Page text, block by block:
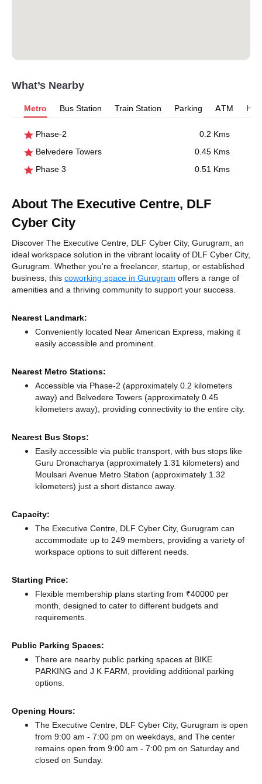
What’s Nearby
Metro Bus Station Train Station Parking ATM
Phase-2
0.2 Kms
Belvedere Towers
0.45 Kms
Phase 3
0.51 Kms
About The Executive Centre, DLF
Cyber City
Discover The Executive Centre, DLF Cyber City, Gurugram, an
ideal workspace solution in the vibrant locality of DLF Cyber City,
Gurugram. Whether you're a freelancer, startup, or established
business, this coworking space in Gurugram offers a range of
amenities and a thriving community to support your success.
Nearest Landmark:
Conveniently located Near American Express, making it
easily accessible and prominent.
Nearest Metro Stations:
Accessible via Phase-2 (approximately 0.2 kilometers
away) and Belvedere Towers (approximately 0.45
kilometers away), providing connectivity to the entire city.
Nearest Bus Stops:
Easily accessible via public transport, with bus stops like
Guru Dronacharya (approximately 1.31 kilometers) and
Moulsari Avenue Metro Station (approximately 1.32
kilometers) just a short distance away.
Capacity:
The Executive Centre, DLF Cyber City, Gurugram can
accommodate up to 249 members, providing a variety of
workspace options to suit different needs.
Starting Price:
Flexible membership plans starting from ₹40000 per
month, designed to cater to different budgets and
requirements.
Public Parking Spaces:
There are nearby public parking spaces at BIKE
PARKING and J K FARM, providing additional parking
options.
Opening Hours:
The Executive Centre, DLF Cyber City, Gurugram is open
from 9:00 am - 7:00 pm on weekdays, and The center
remains open from 9:00 am - 7:00 pm on Saturday and
closed on Sunday.